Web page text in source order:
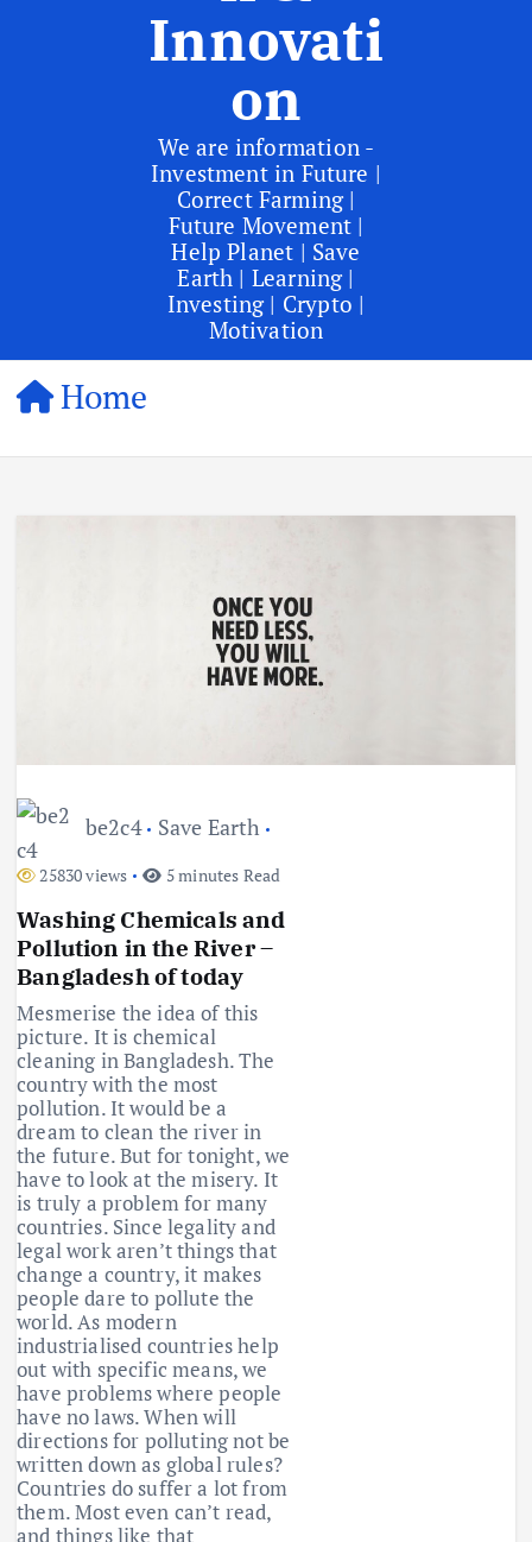
Innovati
on
We are information -
Investment in Future |
Correct Farming |
Future Movement |
Help Planet | Save
Earth | Learning |
Investing | Crypto |
Motivation
Home
be2c4 Save Earth
25830 views 5 minutes Read
Washing Chemicals and
Pollution in the River –
Bangladesh of today
Mesmerise the idea of this
picture. It is chemical
cleaning in Bangladesh. The
country with the most
pollution. It would be a
dream to clean the river in
the future. But for tonight, we
have to look at the misery. It
is truly a problem for many
countries. Since legality and
legal work aren’t things that
change a country, it makes
people dare to pollute the
world. As modern
industrialised countries help
out with specific means, we
have problems where people
have no laws. When will
directions for polluting not be
written down as global rules?
Countries do suffer a lot from
them. Most even can’t read,
and things like that